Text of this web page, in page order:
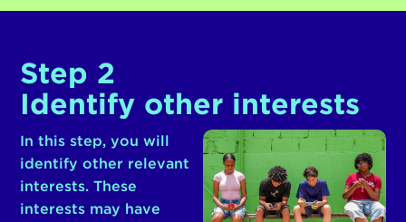
Step 2
Identify other interests
In this step, you will
identify other relevant
interests. These
interests may have